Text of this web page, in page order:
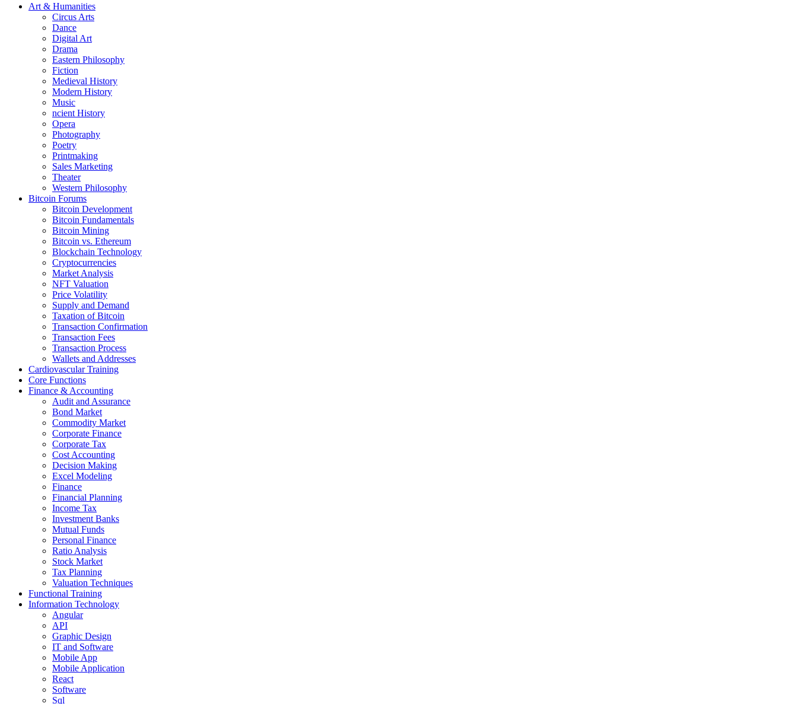
Art & Humanities
Circus Arts
Dance
Digital Art
Drama
Eastern Philosophy
Fiction
Medieval History
Modern History
Music
ncient History
Opera
Photography
Poetry
Printmaking
Sales Marketing
Theater
Western Philosophy
Bitcoin Forums
Bitcoin Development
Bitcoin Fundamentals
Bitcoin Mining
Bitcoin vs. Ethereum
Blockchain Technology
Cryptocurrencies
Market Analysis
NFT Valuation
Price Volatility
Supply and Demand
Taxation of Bitcoin
Transaction Confirmation
Transaction Fees
Transaction Process
Wallets and Addresses
Cardiovascular Training
Core Functions
Finance & Accounting
Audit and Assurance
Bond Market
Commodity Market
Corporate Finance
Corporate Tax
Cost Accounting
Decision Making
Excel Modeling
Finance
Financial Planning
Income Tax
Investment Banks
Mutual Funds
Personal Finance
Ratio Analysis
Stock Market
Tax Planning
Valuation Techniques
Functional Training
Information Technology
Angular
API
Graphic Design
IT and Software
Mobile App
Mobile Application
React
Software
Sql